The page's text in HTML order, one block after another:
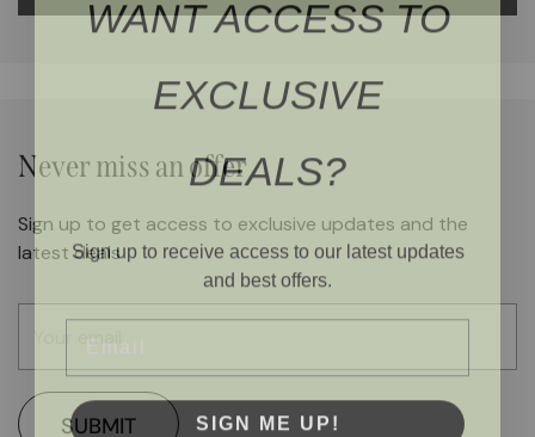
Never miss an offer
Sign up to get access to exclusive updates and the
latest deals
SUBMIT
EXCLUSIVE
DEALS?
Sign up to receive access to our latest updates
Email